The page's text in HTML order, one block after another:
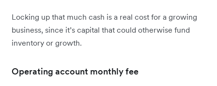
Locking up that much cash is a real cost for a growing
business, since it’s capital that could otherwise fund
inventory or growth.
Operating account monthly fee